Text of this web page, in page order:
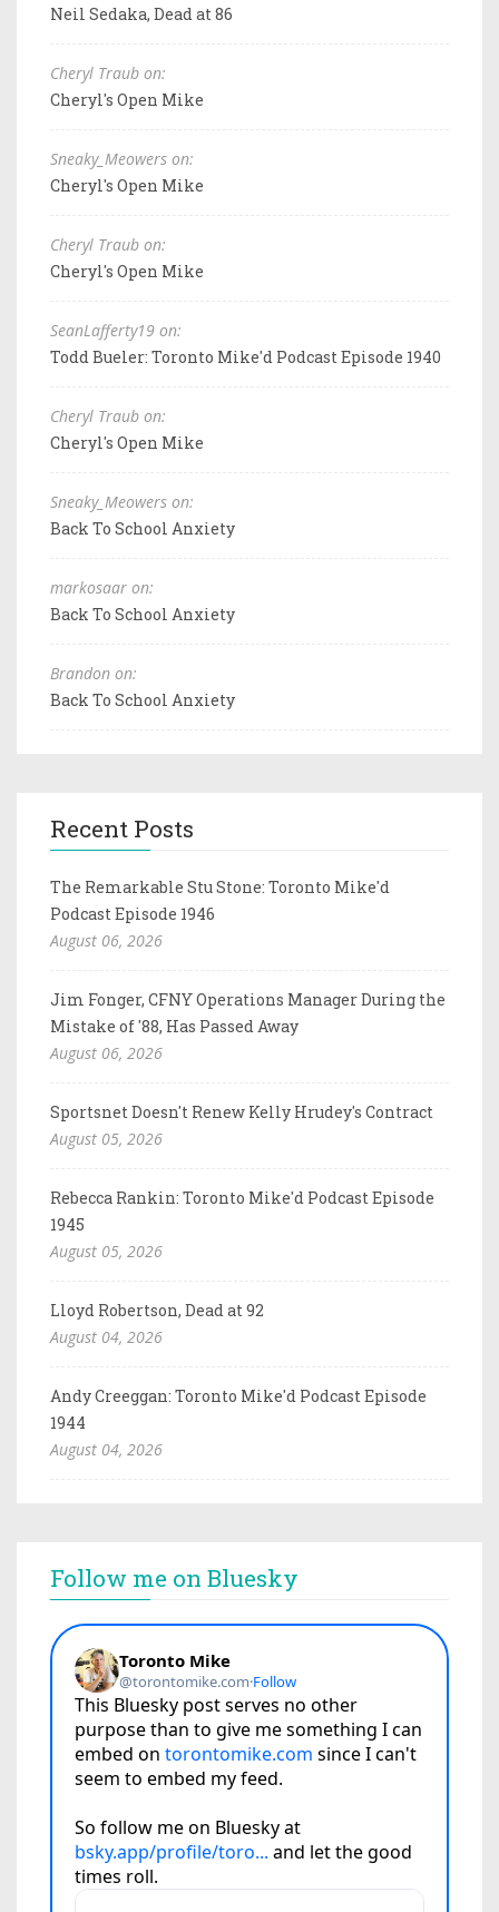
Neil Sedaka, Dead at 86
Cheryl Traub on:
Cheryl's Open Mike
Sneaky_Meowers on:
Cheryl's Open Mike
Cheryl Traub on:
Cheryl's Open Mike
SeanLafferty19 on:
Todd Bueler: Toronto Mike'd Podcast Episode 1940
Cheryl Traub on:
Cheryl's Open Mike
Sneaky_Meowers on:
Back To School Anxiety
markosaar on:
Back To School Anxiety
Brandon on:
Back To School Anxiety
Recent Posts
The Remarkable Stu Stone: Toronto Mike'd
Podcast Episode 1946
August 06, 2026
Jim Fonger, CFNY Operations Manager During the
Mistake of '88, Has Passed Away
August 06, 2026
Sportsnet Doesn't Renew Kelly Hrudey's Contract
August 05, 2026
Rebecca Rankin: Toronto Mike'd Podcast Episode
1945
August 05, 2026
Lloyd Robertson, Dead at 92
August 04, 2026
Andy Creeggan: Toronto Mike'd Podcast Episode
1944
August 04, 2026
Follow me on Bluesky